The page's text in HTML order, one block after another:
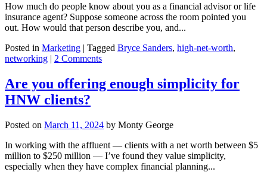
How much do people know about you as a financial advisor or life
insurance agent? Suppose someone across the room pointed you
out. How would that person describe you, and...
Posted in Marketing | Tagged Bryce Sanders, high-net-worth,
networking | 2 Comments
Are you offering enough simplicity for
HNW clients?
Posted on March 11, 2024 by Monty George
In working with the affluent — clients with a net worth between $5
million to $250 million — I’ve found they value simplicity,
especially when they have complex financial planning...